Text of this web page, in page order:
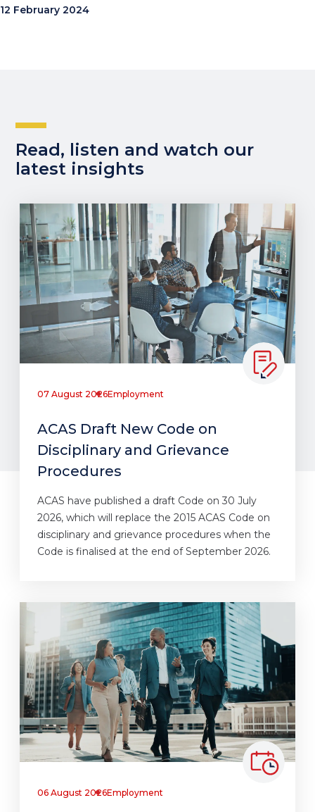
12 February 2024
Read, listen and watch our
latest insights
07 August 2026Employment
ACAS Draft New Code on
Disciplinary and Grievance
Procedures
ACAS have published a draft Code on 30 July
2026, which will replace the 2015 ACAS Code on
disciplinary and grievance procedures when the
Code is finalised at the end of September 2026.
06 August 2026Employment